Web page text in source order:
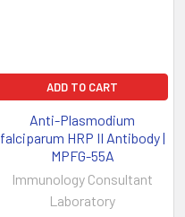
ADD TO CART
Anti-Plasmodium
falciparum HRP II Antibody |
MPFG-55A
Immunology Consultant
Laboratory